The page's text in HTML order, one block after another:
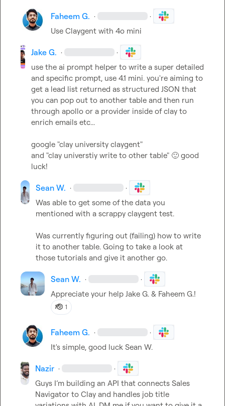
Faheem G. · ·
Use Claygent with 4o mini
Jake G. · ·
use the ai prompt helper to write a super detailed
and specific prompt, use 4.1 mini. you're aiming to
get a lead list returned as structured JSON that
you can pop out to another table and then run
through apollo or a provider inside of clay to
enrich emails etc...
google "clay university claygent"
and "clay universtiy write to other table" 🙂 good
luck!
Sean W. · ·
Was able to get some of the data you
mentioned with a scrappy claygent test.
Was currently figuring out (failing) how to write
it to another table. Going to take a look at
those tutorials and give it another go.
Sean W. · ·
Appreciate your help Jake G. & Faheem G.!
🫡 1
Faheem G. · ·
It's simple, good luck Sean W.
Nazir · ·
Guys I’m building an API that connects Sales
Navigator to Clay and handles job title